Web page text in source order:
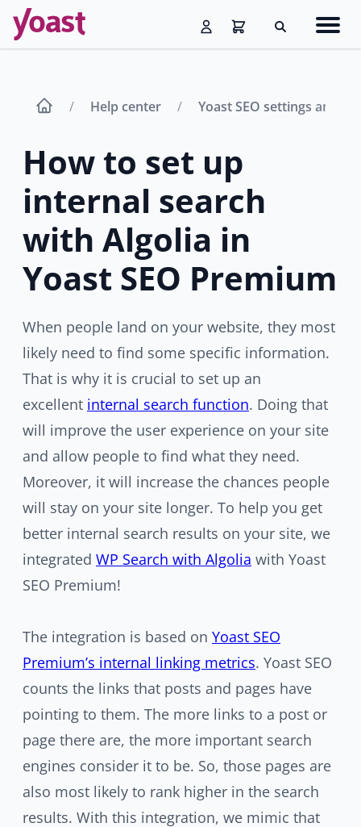
Skip
content
Search
Help center Yoast SEO settings and
How to set up
internal search
with Algolia in
Yoast SEO Premium
When people land on your website, they most
likely need to find some specific information.
That is why it is crucial to set up an
excellent internal search function. Doing that
will improve the user experience on your site
and allow people to find what they need.
Moreover, it will increase the chances people
will stay on your site longer. To help you get
better internal search results on your site, we
integrated WP Search with Algolia with Yoast
SEO Premium!
The integration is based on Yoast SEO
Premium’s internal linking metrics. Yoast SEO
counts the links that posts and pages have
pointing to them. The more links to a post or
page there are, the more important search
engines consider it to be. So, those pages are
also most likely to rank higher in the search
results. With this integration, we mimic that